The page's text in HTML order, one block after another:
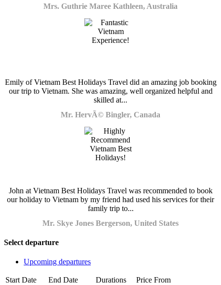
Mrs. Guthrie Maree Kathleen, Australia
Emily of Vietnam Best Holidays Travel did an amazing job booking
our trip to Vietnam. She was amazing, well organized helpful and
skilled at...
Mr. HervÃ© Bingler, Canada
John at Vietnam Best Holidays Travel was recommended to book
our holiday to Vietnam by my friend had used his services for their
family trip to...
Mr. Skye Jones Bergerson, United States
Select departure
Upcoming departures
Start Date End Date Durations Price From